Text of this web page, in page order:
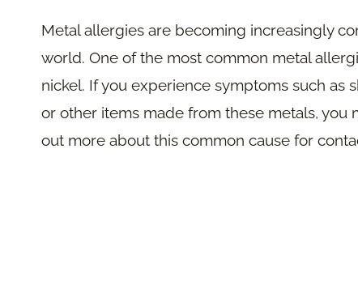
Metal allergies are becoming increasingly
world. One of the most common metal
nickel. If you experience symptoms such as
or other items made from these metals, you
out more about this common cause for